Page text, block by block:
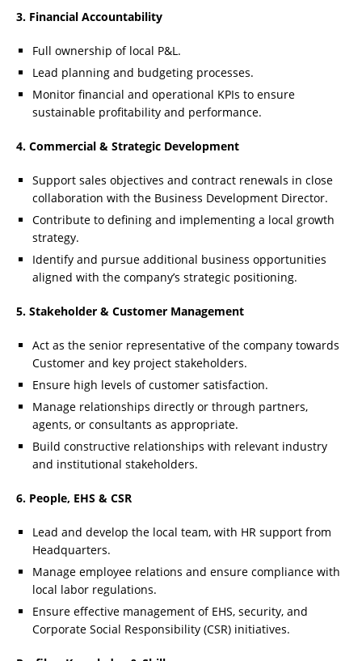
3. Financial Accountability
Full ownership of local P&L.
Lead planning and budgeting processes.
Monitor financial and operational KPIs to ensure
sustainable profitability and performance.
4. Commercial & Strategic Development
Support sales objectives and contract renewals in close
collaboration with the Business Development Director.
Contribute to defining and implementing a local growth
strategy.
Identify and pursue additional business opportunities
aligned with the company’s strategic positioning.
5. Stakeholder & Customer Management
Act as the senior representative of the company towards
Customer and key project stakeholders.
Ensure high levels of customer satisfaction.
Manage relationships directly or through partners,
agents, or consultants as appropriate.
Build constructive relationships with relevant industry
and institutional stakeholders.
6. People, EHS & CSR
Lead and develop the local team, with HR support from
Headquarters.
Manage employee relations and ensure compliance with
local labor regulations.
Ensure effective management of EHS, security, and
Corporate Social Responsibility (CSR) initiatives.